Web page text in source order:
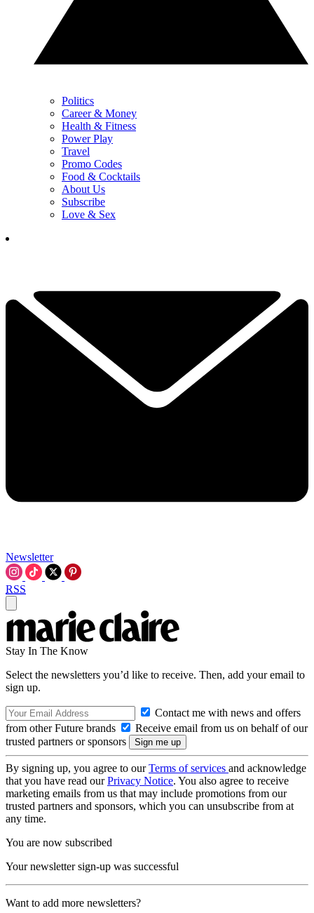
Politics
Career & Money
Health & Fitness
Power Play
Travel
Promo Codes
Food & Cocktails
About Us
Subscribe
Love & Sex
Newsletter
RSS
Stay In The Know
Select the newsletters you’d like to receive. Then, add your email to
sign up.
Contact me with news and offers
from other Future brands
Receive email from us on behalf of our
trusted partners or sponsors
By signing up, you agree to ourTerms of services and acknowledge
that you have read ourPrivacy Notice. You also agree to receive
marketing emails from us that may include promotions from our
trusted partners and sponsors, which you can unsubscribe from at
any time.
You are now subscribed
Your newsletter sign-up was successful
Want to add more newsletters?